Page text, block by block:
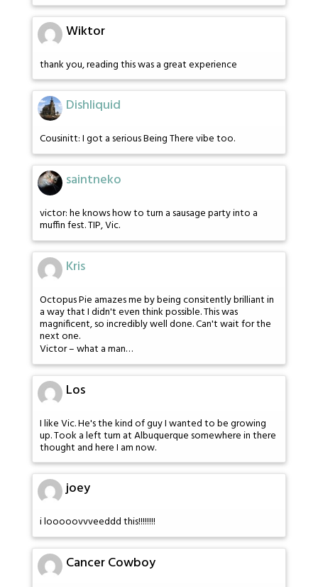
Wiktor
thank you, reading this was a great experience
Dishliquid
Cousinitt: I got a serious Being There vibe too.
saintneko
victor: he knows how to turn a sausage party into a
muffin fest. TIP, Vic.
Kris
Octopus Pie amazes me by being consitently brilliant in
a way that I didn't even think possible. This was
magnificent, so incredibly well done. Can't wait for the
next one.
Victor – what a man…
Los
I like Vic. He's the kind of guy I wanted to be growing
up. Took a left turn at Albuquerque somewhere in there
thought and here I am now.
joey
i looooovvveeddd this!!!!!!!!
Cancer Cowboy